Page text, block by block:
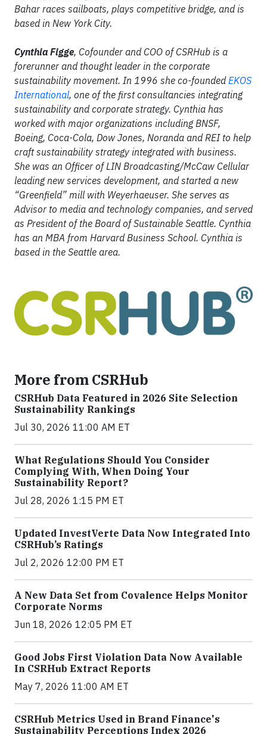
Bahar races sailboats, plays competitive bridge, and is
based in New York City.
Cynthia Figge, Cofounder and COO of CSRHub is a
forerunner and thought leader in the corporate
sustainability movement. In 1996 she co-founded EKOS
International, one of the first consultancies integrating
sustainability and corporate strategy. Cynthia has
worked with major organizations including BNSF,
Boeing, Coca-Cola, Dow Jones, Noranda and REI to help
craft sustainability strategy integrated with business.
She was an Officer of LIN Broadcasting/McCaw Cellular
leading new services development, and started a new
“Greenfield” mill with Weyerhaeuser. She serves as
Advisor to media and technology companies, and served
as President of the Board of Sustainable Seattle. Cynthia
has an MBA from Harvard Business School. Cynthia is
based in the Seattle area.
More from CSRHub
CSRHub Data Featured in 2026 Site Selection
Sustainability Rankings
Jul 30, 2026 11:00 AM ET
What Regulations Should You Consider
Complying With, When Doing Your
Sustainability Report?
Jul 28, 2026 1:15 PM ET
Updated InvestVerte Data Now Integrated Into
CSRHub’s Ratings
Jul 2, 2026 12:00 PM ET
A New Data Set from Covalence Helps Monitor
Corporate Norms
Jun 18, 2026 12:05 PM ET
Good Jobs First Violation Data Now Available
In CSRHub Extract Reports
May 7, 2026 11:00 AM ET
CSRHub Metrics Used in Brand Finance's
Sustainability Perceptions Index 2026